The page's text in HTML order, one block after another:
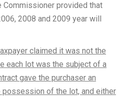
Commissioner provided that
2008 and 2009 year will
claimed it was not the
each lot was the subject of a
gave the purchaser an
of the lot, and either